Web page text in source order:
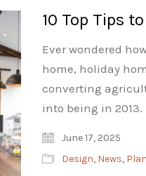
10 Top Tips
Ever wondered
home, holiday
converting
into being in 2013.
June 17, 2025
Design, News,